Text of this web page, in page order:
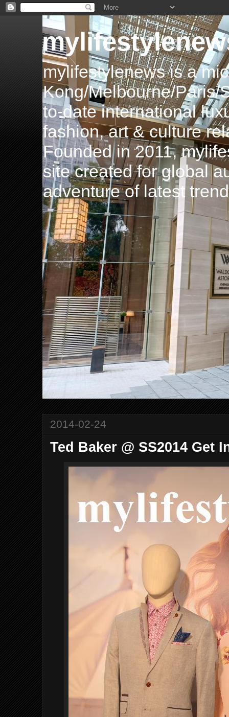
mylifestylenews is a
Kong/Melbourne/Paris/
to-date international
fashion, art & culture
Founded in 2011,
site created for global
adventure of latest
2014-02-24
Ted Baker @ SS2014 Get